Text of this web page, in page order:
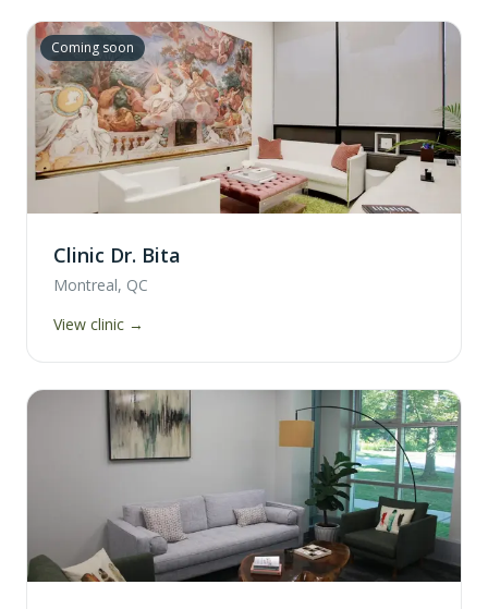
Coming soon
Clinic Dr. Bita
Montreal, QC
View clinic →